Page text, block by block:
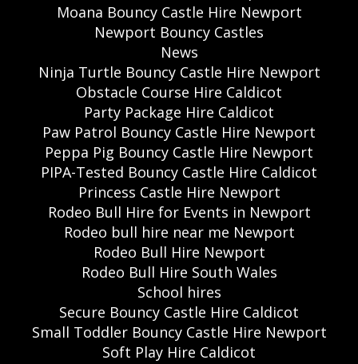
Moana Bouncy Castle Hire Newport
Newport Bouncy Castles
News
Ninja Turtle Bouncy Castle Hire Newport
Obstacle Course Hire Caldicot
Party Package Hire Caldicot
Paw Patrol Bouncy Castle Hire Newport
Peppa Pig Bouncy Castle Hire Newport
PIPA-Tested Bouncy Castle Hire Caldicot
Princess Castle Hire Newport
Rodeo Bull Hire for Events in Newport
Rodeo bull hire near me Newport
Rodeo Bull Hire Newport
Rodeo Bull Hire South Wales
School hires
Secure Bouncy Castle Hire Caldicot
Small Toddler Bouncy Castle Hire Newport
Soft Play Hire Caldicot